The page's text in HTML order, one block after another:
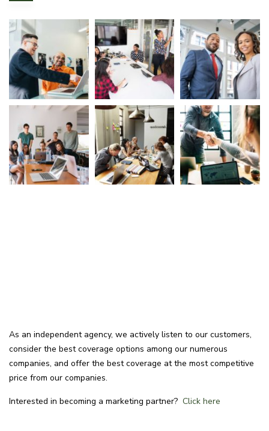
As an independent agency, we actively listen to our customers,
consider the best coverage options among our numerous
companies, and offer the best coverage at the most competitive
price from our companies.
Interested in becoming a marketing partner? Click here